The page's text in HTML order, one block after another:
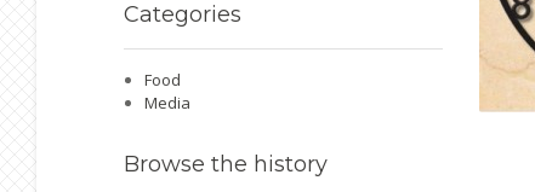
Categories
Food
Media
Browse the history